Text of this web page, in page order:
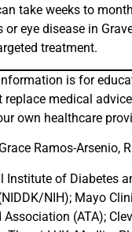
take weeks to
eye disease in
treatment.
is for
replace medical
own healthcare
Ramos-Arsenio,
Institute of Diabetes
NIH); Mayo
(ATA);